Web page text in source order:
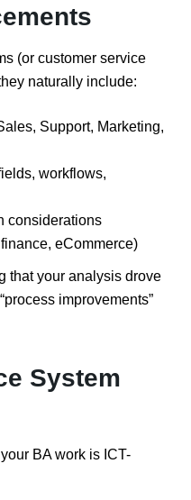
(or customer service
naturally include:
Support, Marketing,
workflows,
considerations
eCommerce)
that your analysis drove
improvements”
System
BA work is ICT-